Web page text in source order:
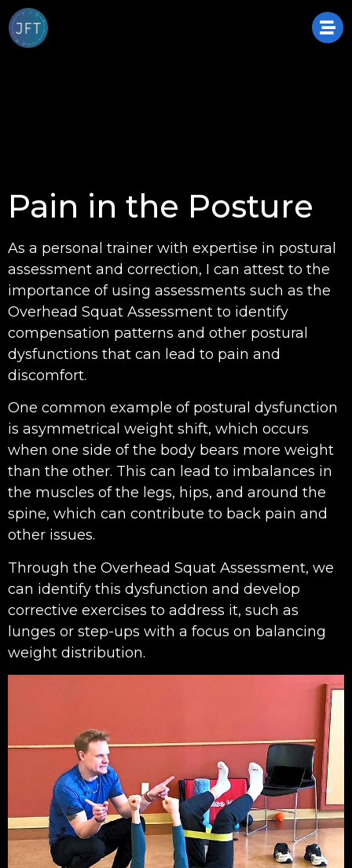
Pain in the Posture
As a personal trainer with expertise in postural
assessment and correction, I can attest to the
importance of using assessments such as the
Overhead Squat Assessment to identify
compensation patterns and other postural
dysfunctions that can lead to pain and
discomfort.
One common example of postural dysfunction
is asymmetrical weight shift, which occurs
when one side of the body bears more weight
than the other. This can lead to imbalances in
the muscles of the legs, hips, and around the
spine, which can contribute to back pain and
other issues.
Through the Overhead Squat Assessment, we
can identify this dysfunction and develop
corrective exercises to address it, such as
lunges or step-ups with a focus on balancing
weight distribution.